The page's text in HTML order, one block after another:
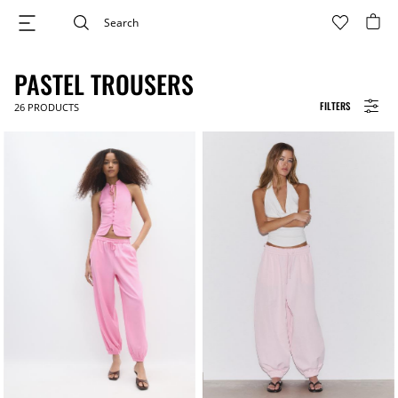
FILTERS
PASTEL TROUSERS
26 PRODUCTS